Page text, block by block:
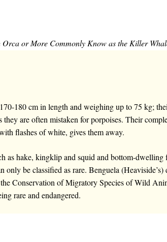
Orca or More Commonly Know as the Killer
180 cm in length and weighing up to 75 kg;
they are often mistaken for porpoises. Their
flashes of white, gives them away.
as hake, kingklip and squid and bottom-dwelling
only be classified as rare. Benguela
Conservation of Migratory Species of Wild
rare and endangered.